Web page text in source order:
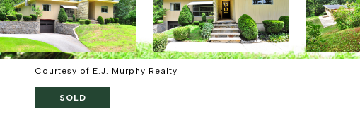
Courtesy of E.J. Murphy Realty
SOLD